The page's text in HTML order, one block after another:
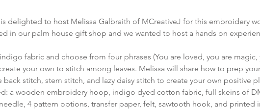
delighted to host Melissa Galbraith of MCreativeJ for this embroidery
in our palm house gift shop and we wanted to host a hands on
fabric and choose from four phrases (You are loved, you are magic,
your own to stitch among leaves. Melissa will share how to prep
back stitch, stem stitch, and lazy daisy stitch to create your own positive
a wooden embroidery hoop, indigo dyed cotton fabric, full skeins of
4 pattern options, transfer paper, felt, sawtooth hook, and printed